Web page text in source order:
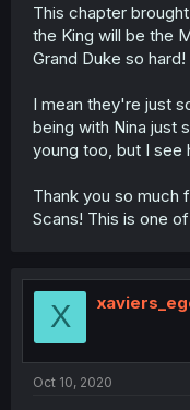
This chapter
the King will be the
Grand Duke so hard!
I mean they're just
being with Nina just
young too, but I see
Thank you so much
Scans! This is one
X
Oct 10, 2020